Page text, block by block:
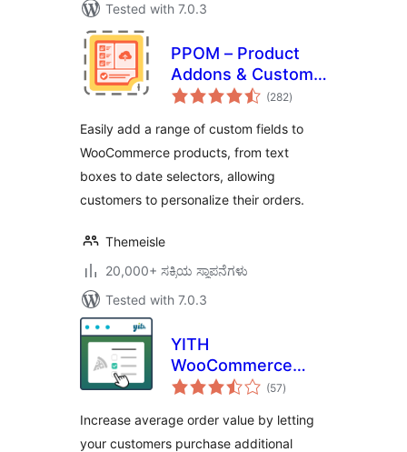
Tested with 7.0.3
PPOM – Product
Addons & Custom
Fields for
(282total
ratings
)
Easily add a range of custom fields to
WooCommerce products, from text
boxes to date selectors, allowing
customers to personalize their orders.
Themeisle
20,000+ ಸಕ್ರಿಯ ಸ್ಥಾಪನೆಗಳು
Tested with 7.0.3
YITH
WooCommerce
Product Add-Ons
(57total
ratings
)
Increase average order value by letting
your customers purchase additional